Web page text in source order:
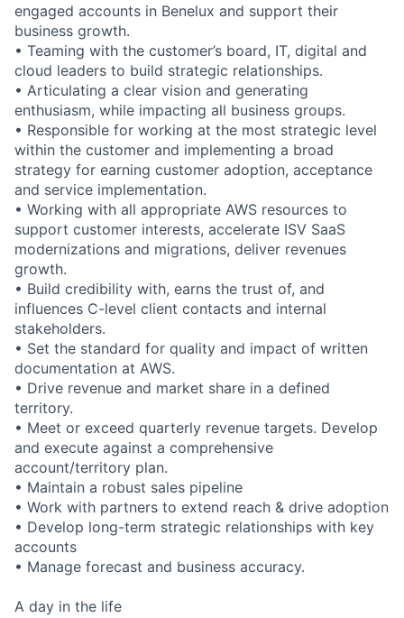
engaged accounts in Benelux and support their
business growth.
• Teaming with the customer’s board, IT, digital and
cloud leaders to build strategic relationships.
• Articulating a clear vision and generating
enthusiasm, while impacting all business groups.
• Responsible for working at the most strategic level
within the customer and implementing a broad
strategy for earning customer adoption, acceptance
and service implementation.
• Working with all appropriate AWS resources to
support customer interests, accelerate ISV SaaS
modernizations and migrations, deliver revenues
growth.
• Build credibility with, earns the trust of, and
influences C-level client contacts and internal
stakeholders.
• Set the standard for quality and impact of written
documentation at AWS.
• Drive revenue and market share in a defined
territory.
• Meet or exceed quarterly revenue targets. Develop
and execute against a comprehensive
account/territory plan.
• Maintain a robust sales pipeline
• Work with partners to extend reach & drive adoption
• Develop long-term strategic relationships with key
accounts
• Manage forecast and business accuracy.
A day in the life